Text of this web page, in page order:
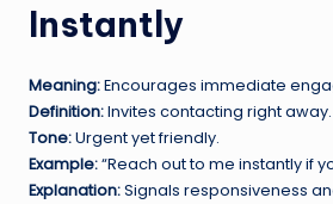
Instantly
Meaning:Encourages immediate
Definition:Invites contacting right away.
Tone:Urgent yet friendly.
Example:“Reach out to me instantly if
Explanation:Signals responsiveness